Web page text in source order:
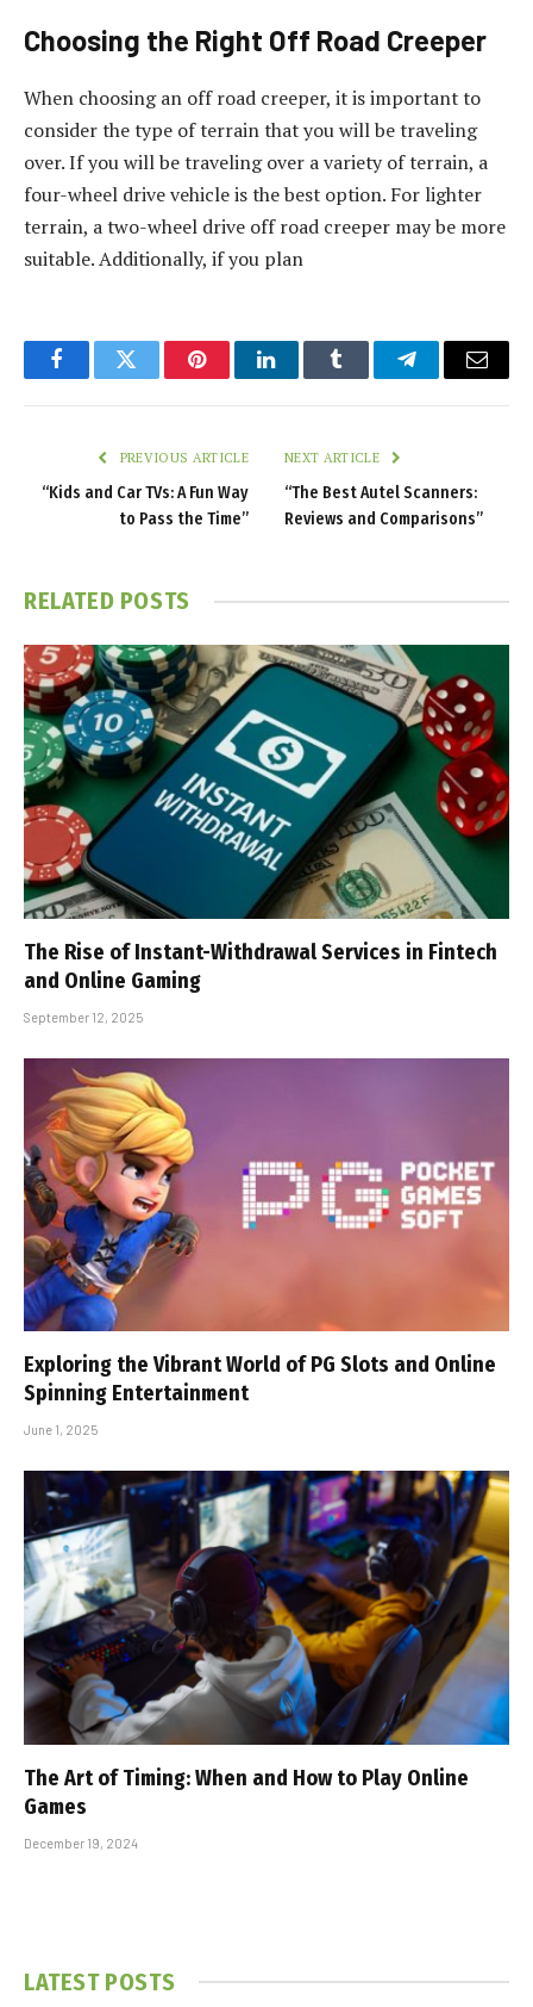
Choosing the Right Off Road Creeper
When choosing an off road creeper, it is important to
consider the type of terrain that you will be traveling
over. If you will be traveling over a variety of terrain, a
four-wheel drive vehicle is the best option. For lighter
terrain, a two-wheel drive off road creeper may be more
suitable. Additionally, if you plan
FacebookTwitter PinterestLinkedInTumblr TelegramEmail
PREVIOUS ARTICLE
“Kids and Car TVs: A Fun Way
to Pass the Time”
NEXT ARTICLE
“The Best Autel Scanners:
Reviews and Comparisons”
RELATED POSTS
The Rise of Instant-Withdrawal Services in Fintech
and Online Gaming
September 12, 2025
Exploring the Vibrant World of PG Slots and Online
Spinning Entertainment
June 1, 2025
The Art of Timing: When and How to Play Online
Games
December 19, 2024
LATEST POSTS